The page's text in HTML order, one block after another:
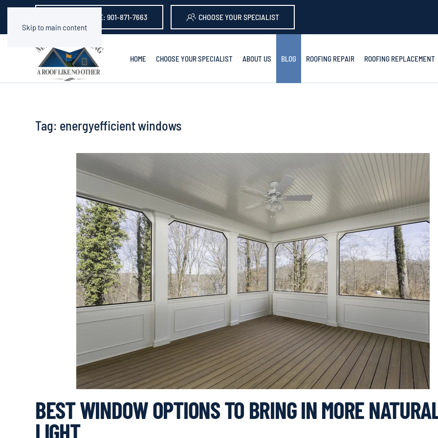
Skip to main content
GET A QUOTE: 901-871-7663 CHOOSE YOUR SPECIALIST
HOME CHOOSE YOUR SPECIALIST ABOUT US BLOG ROOFING REPAIR ROOFING REPLACEMENT
Tag: energyefficient windows
BEST WINDOW OPTIONS TO BRING IN MORE
LIGHT